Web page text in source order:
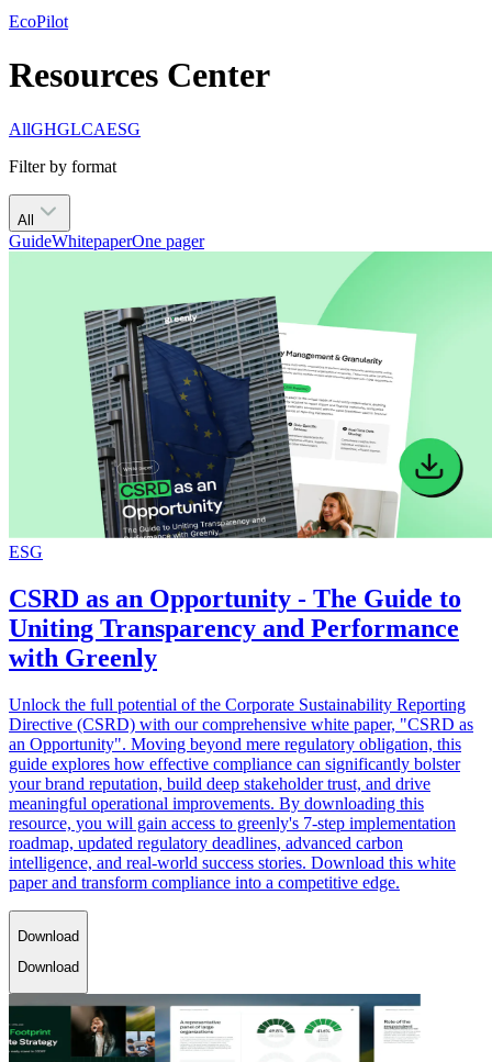
EcoPilot
Resources Center
AllGHGLCAESG
Filter by format
All
GuideWhitepaperOne pager
ESG
CSRD as an Opportunity - The Guide to
Uniting Transparency and Performance
with Greenly
Unlock the full potential of the Corporate Sustainability Reporting
Directive (CSRD) with our comprehensive white paper, "CSRD as
an Opportunity". Moving beyond mere regulatory obligation, this
guide explores how effective compliance can significantly bolster
your brand reputation, build deep stakeholder trust, and drive
meaningful operational improvements. By downloading this
resource, you will gain access to greenly's 7-step implementation
roadmap, updated regulatory deadlines, advanced carbon
intelligence, and real-world success stories. Download this white
paper and transform compliance into a competitive edge.
Download
Download